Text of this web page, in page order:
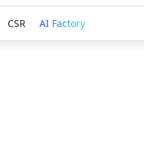
CSR AI Factory